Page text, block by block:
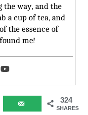
the way, and the
a cup of tea, and
the essence of
me!
324
SHARES